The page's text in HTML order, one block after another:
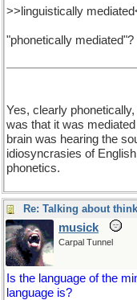
>>linguistically
"phonetically
Yes, clearly
was that it was
brain was hearing the
idiosyncrasies of
phonetics.
musick
Carpal Tunnel
Is the language of the
language is?